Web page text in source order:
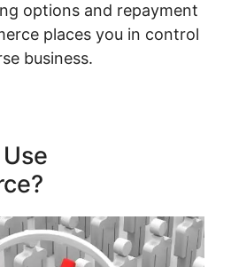
options and repayment
places you in control
business.